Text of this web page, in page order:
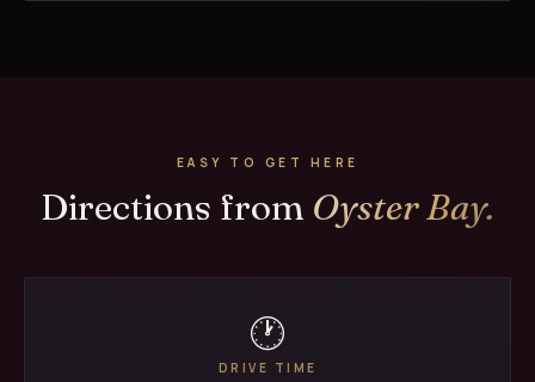
EASY TO GET HERE
Directions from Oyster Bay.
🕐
DRIVE TIME